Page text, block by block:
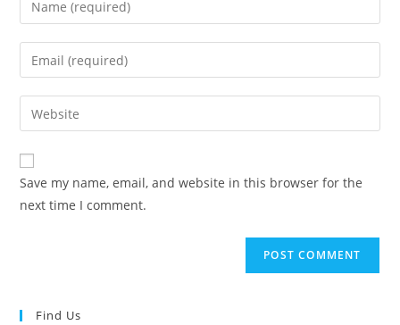
Save my name, email, and website in this browser for the
next time I comment.
Find Us